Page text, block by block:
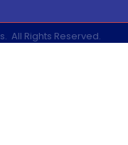
All Rights Reserved.